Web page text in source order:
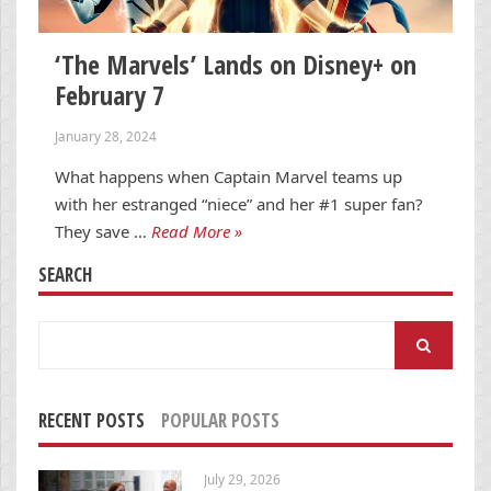
‘The Marvels’ Lands on Disney+ on
February 7
January 28, 2024
What happens when Captain Marvel teams up
with her estranged “niece” and her #1 super fan?
They save … Read More »
SEARCH
RECENT POSTS POPULAR POSTS
July 29, 2026